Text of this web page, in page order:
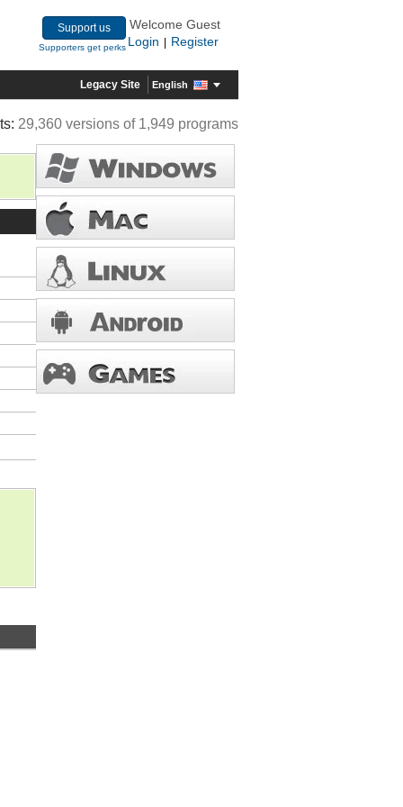
Support us
Supporters get perks
Welcome Guest
Login
Register
Legacy Site English
29,360 versions of 1,949 programs